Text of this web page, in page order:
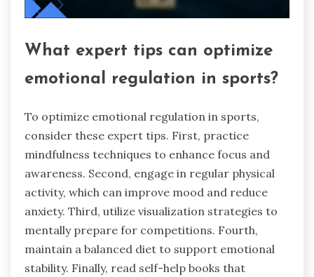
What expert tips can optimize
emotional regulation in sports?
To optimize emotional regulation in sports,
consider these expert tips. First, practice
mindfulness techniques to enhance focus and
awareness. Second, engage in regular physical
activity, which can improve mood and reduce
anxiety. Third, utilize visualization strategies to
mentally prepare for competitions. Fourth,
maintain a balanced diet to support emotional
stability. Finally, read self-help books that